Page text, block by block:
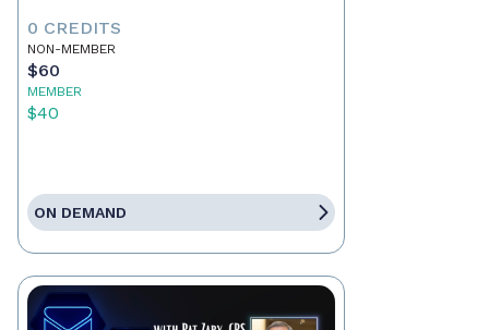
0 CREDITS
NON-MEMBER
$60
MEMBER
$40
ON DEMAND